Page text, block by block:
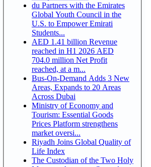
du Partners with the Emirates
Global Youth Council in the
U.S. to Empower Emirati
Students...
AED 1.41 billion Revenue
reached in H1 2026 AED
704.0 million Net Profit
reached, at a m...
Bus-On-Demand Adds 3 New
Areas, Expands to 20 Areas
Across Dubai
Ministry of Economy and
Tourism: Essential Goods
Prices Platform strengthens
market oversi...
Riyadh Joins Global Quality of
Life Index
The Custodian of the Two Holy